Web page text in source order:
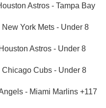
Astros - Tampa Bay
York Mets - Under 8
Astros - Under 8
Cubs - Under 8
- Miami Marlins +117